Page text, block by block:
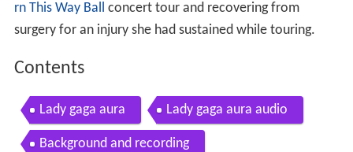
rn This Way Ball concert tour and recovering from
surgery for an injury she had sustained while touring.
Contents
Lady gaga aura Lady gaga aura audio
Background and recording